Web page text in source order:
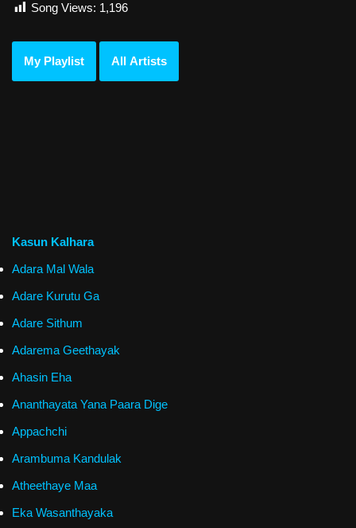
Song Views: 1,196
My Playlist All Artists
Kasun Kalhara
Adara Mal Wala
Adare Kurutu Ga
Adare Sithum
Adarema Geethayak
Ahasin Eha
Ananthayata Yana Paara Dige
Appachchi
Arambuma Kandulak
Atheethaye Maa
Eka Wasanthayaka